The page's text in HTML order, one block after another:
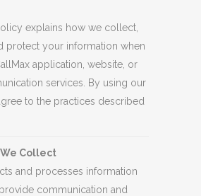
explains how we collect,
protect your information when
application, website, or
services. By using our
to the practices described
Collect
and processes information
communication and